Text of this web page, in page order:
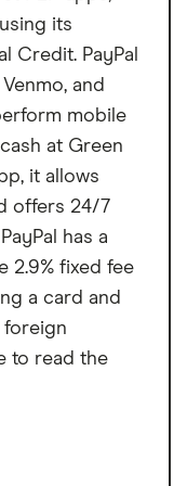
its
Credit. PayPal
and
mobile
at Green
it allows
offers 24/7
has a
2.9% fixed fee
a card and
foreign
to read the